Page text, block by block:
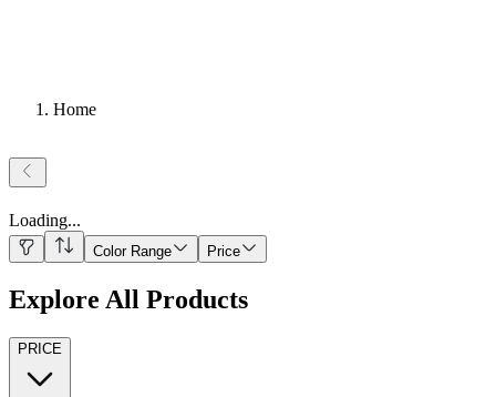
Home
Loading...
Color Range Price
Explore All Products
PRICE